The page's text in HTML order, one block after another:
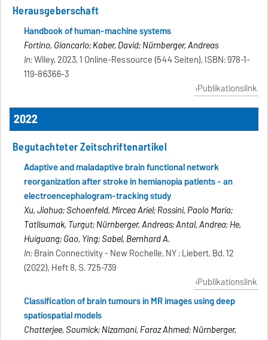
Herausgeberschaft
Handbook of human-machine systems
Fortino, Giancarlo; Kaber, David; Nürnberger, Andreas
In:Wiley, 2023, 1 Online-Ressource (544 Seiten), ISBN: 978-1-
119-86366-3
Publikationslink
2022
Begutachteter Zeitschriftenartikel
Adaptive and maladaptive brain functional network
reorganization after stroke in hemianopia patients - an
electroencephalogram-tracking study
Xu, Jiahua; Schoenfeld, Mircea Ariel; Rossini, Paolo Maria;
Tatlisumak, Turgut; Nürnberger, Andreas; Antal, Andrea; He,
Huiguang; Gao, Ying; Sabel, Bernhard A.
In:Brain Connectivity - New Rochelle, NY : Liebert, Bd. 12
(2022), Heft 8, S. 725-739
Publikationslink
Classification of brain tumours in MR images using deep
spatiospatial models
Chatterjee, Soumick; Nizamani, Faraz Ahmed; Nürnberger,